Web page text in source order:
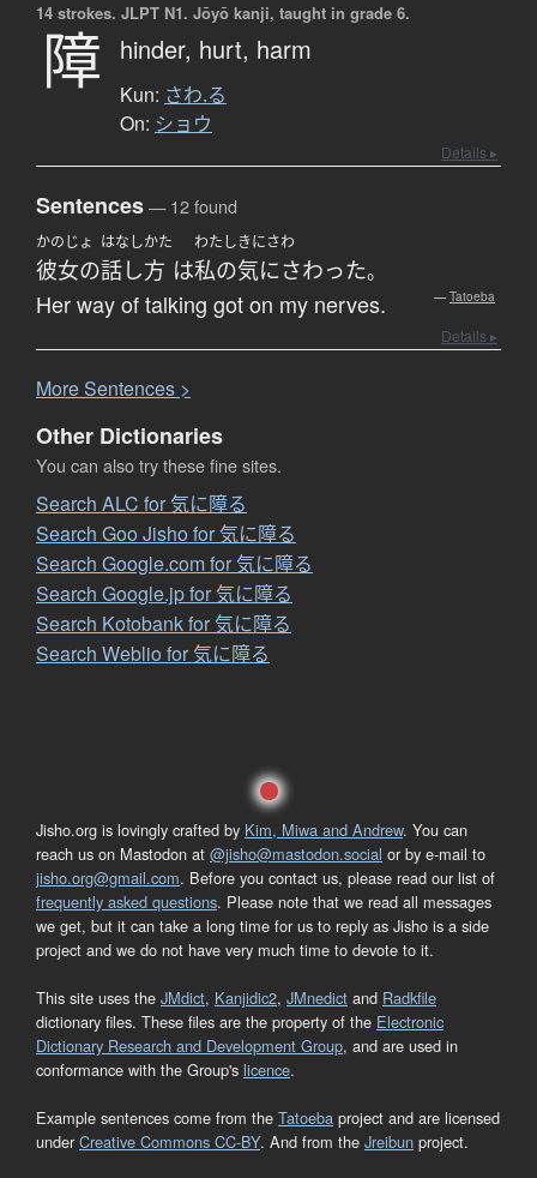
14 strokes. JLPT N1. Jōyō kanji, taught in grade 6.
障 hinder, hurt, harm
Kun: さわ.る
On: ショウ
Details ▸
Sentences— 12 found
かのじょ
彼女の
はなしかた
話し方 は
わたし
私の
きにさわ
気にさわった。
Her way of talking got on my nerves. — Tatoeba
Details ▸
More Sentences >
Other Dictionaries
You can also try these fine sites.
Search ALC for 気に障る
Search Goo Jisho for 気に障る
Search Google.com for 気に障る
Search Google.jp for 気に障る
Search Kotobank for 気に障る
Search Weblio for 気に障る
Jisho.org is lovingly crafted by Kim, Miwa and Andrew. You can
reach us on Mastodon at @jisho@mastodon.social or by e-mail to
jisho.org@gmail.com. Before you contact us, please read our list of
frequently asked questions. Please note that we read all messages
we get, but it can take a long time for us to reply as Jisho is a side
project and we do not have very much time to devote to it.
This site uses the JMdict, Kanjidic2, JMnedict and Radkfile
dictionary files. These files are the property of the Electronic
Dictionary Research and Development Group, and are used in
conformance with the Group's licence.
Example sentences come from the Tatoeba project and are licensed
under Creative Commons CC-BY. And from the Jreibun project.